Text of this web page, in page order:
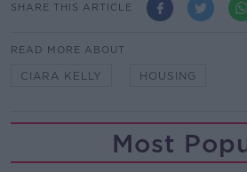
SHARE THIS ARTICLE
READ MORE ABOUT
CIARA KELLY HOUSING
Most